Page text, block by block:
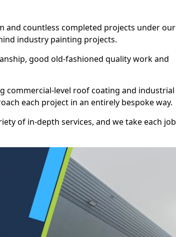
and countless completed projects under our
industry painting projects.
good old-fashioned quality work and
commercial-level roof coating and industrial
each project in an entirely bespoke way.
of in-depth services, and we take each job